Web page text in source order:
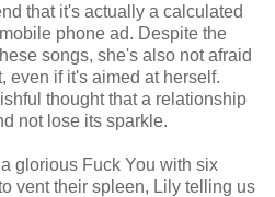
that it's actually a calculated
phone ad. Despite the
songs, she's also not afraid
even if it's aimed at herself.
thought that a relationship
not lose its sparkle.
glorious Fuck You with six
vent their spleen, Lily telling us